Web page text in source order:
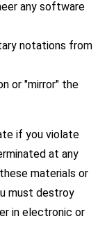
any software
notations from
or "mirror" the
if you violate
at any
materials or
must destroy
in electronic or